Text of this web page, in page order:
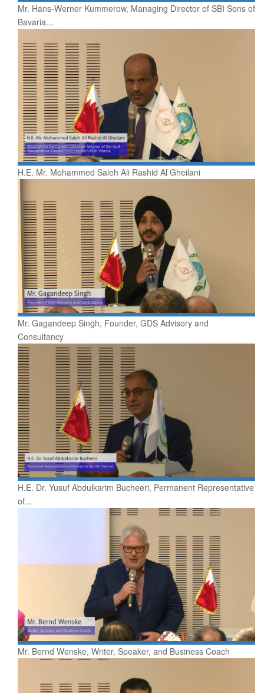
Mr. Hans-Werner Kummerow, Managing Director of SBI Sons of
Bavaria...
H.E. Mr. Mohammed Saleh Ali Rashid Al Gheilani
Mr. Gagandeep Singh, Founder, GDS Advisory and
Consultancy
H.E. Dr. Yusuf Abdulkarim Bucheeri, Permanent Representative
of...
Mr. Bernd Wenske, Writer, Speaker, and Business Coach